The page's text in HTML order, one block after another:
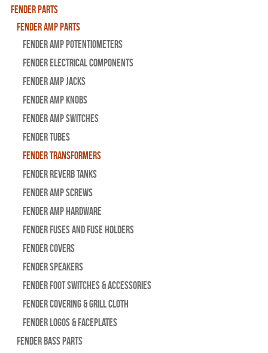
Fender Parts
Fender Amp Parts
Fender Amp Potentiometers
Fender Electrical Components
Fender Amp Jacks
Fender Amp Knobs
Fender Amp Switches
Fender Tubes
Fender Transformers
Fender Reverb Tanks
Fender Amp Screws
Fender Amp Hardware
Fender Fuses and Fuse Holders
Fender Covers
Fender Speakers
Fender Foot Switches & Accessories
Fender Covering & Grill Cloth
Fender Logos & Faceplates
Fender Bass Parts